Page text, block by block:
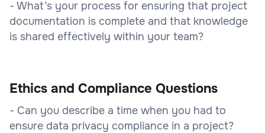
- What’s your process for ensuring that project
documentation is complete and that knowledge
is shared effectively within your team?
Ethics and Compliance Questions
- Can you describe a time when you had to
ensure data privacy compliance in a project?